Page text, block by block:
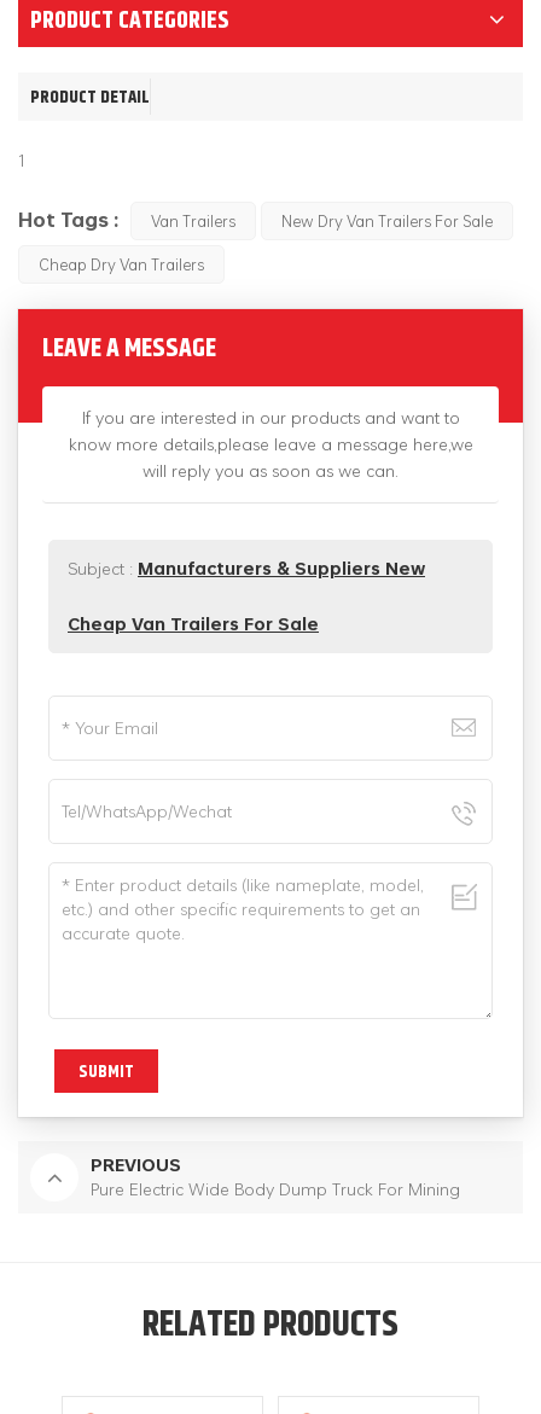
PRODUCT CATEGORIES
PRODUCT DETAIL
1
Hot Tags : Van Trailers
New Dry Van Trailers For Sale
Cheap Dry Van Trailers
LEAVE A MESSAGE
If you are interested in our products and want to
know more details,please leave a message here,we
will reply you as soon as we can.
Subject : Manufacturers & Suppliers New
Cheap Van Trailers For Sale
SUBMIT
PREVIOUS
Pure Electric Wide Body Dump Truck For Mining
RELATED PRODUCTS